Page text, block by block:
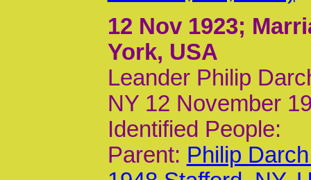
12 Nov 1923;
York, USA
Leander Philip
NY 12 November
Identified People:
Parent: Philip